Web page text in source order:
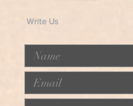
Write Us